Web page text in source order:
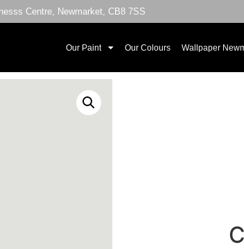
Centre, Newmarket, CB8 7SS
Our Paint Our Colours Wallpaper